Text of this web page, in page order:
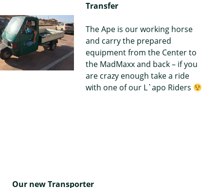
Transfer
The Ape is our working horse
and carry the prepared
equipment from the Center to
the MadMaxx and back – if you
are crazy enough take a ride
with one of our L`apo Riders
Our new Transporter